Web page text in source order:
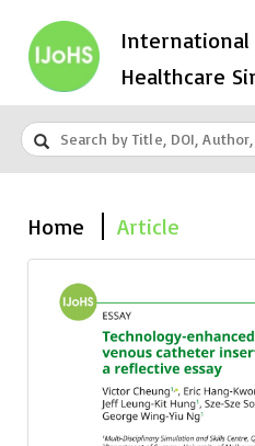
International
Healthcare
Home Article